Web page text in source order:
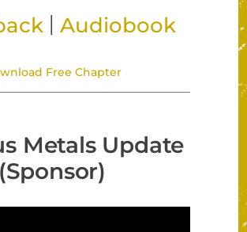
Audiobook
Free Chapter
Metals Update
(Sponsor)